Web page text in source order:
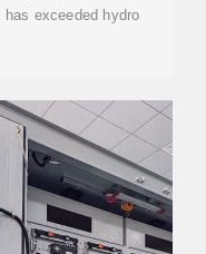
exceeded hydro